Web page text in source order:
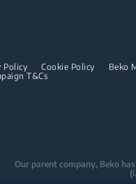
Policy Cookie Policy Beko
T&Cs
Our parent company, Beko